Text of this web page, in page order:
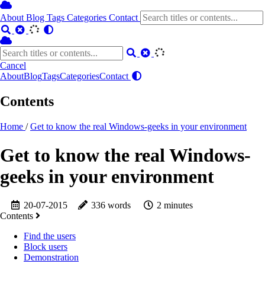
About Blog Tags Categories Contact
Cancel
AboutBlogTagsCategoriesContact
Contents
Home /Get to know the real Windows-geeks in your environment
Get to know the real Windows-
geeks in your environment
20-07-2015 336 words
2 minutes
Contents
Find the users
Block users
Demonstration